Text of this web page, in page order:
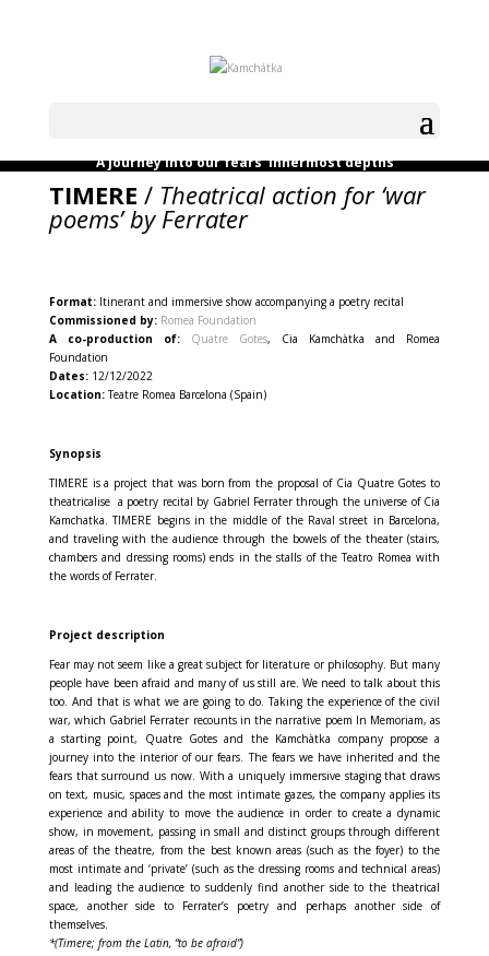
A journey into our fears’ innermost depths
TIMERE / Theatrical action for ‘war
poems’ by Ferrater
Format:Itinerant and immersive show accompanying a poetry recital
Commissioned by: Romea Foundation
A co-production of:
Quatre Gotes, Cia Kamchàtka and Romea
Foundation
Dates:12/12/2022
Location:Teatre Romea Barcelona (Spain)
Synopsis
TIMERE is a project that was born from the proposal of Cia Quatre Gotes to
theatricalise a poetry recital by Gabriel Ferrater through the universe of Cia
Kamchatka. TIMERE begins in the middle of the Raval street in Barcelona,
and traveling with the audience through the bowels of the theater (stairs,
chambers and dressing rooms) ends in the stalls of the Teatro Romea with
the words of Ferrater.
Project description
Fear may not seem like a great subject for literature or philosophy. But many
people have been afraid and many of us still are. We need to talk about this
too. And that is what we are going to do. Taking the experience of the civil
war, which Gabriel Ferrater recounts in the narrative poem In Memoriam, as
a starting point, Quatre Gotes and the Kamchàtka company propose a
journey into the interior of our fears. The fears we have inherited and the
fears that surround us now. With a uniquely immersive staging that draws
on text, music, spaces and the most intimate gazes, the company applies its
experience and ability to move the audience in order to create a dynamic
show, in movement, passing in small and distinct groups through different
areas of the theatre, from the best known areas (such as the foyer) to the
most intimate and ‘private’ (such as the dressing rooms and technical areas)
and leading the audience to suddenly find another side to the theatrical
space, another side to Ferrater’s poetry and perhaps another side of
themselves.
*(Timere; from the Latin, “to be afraid”)